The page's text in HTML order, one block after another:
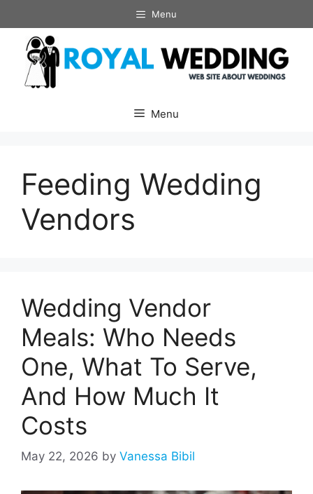
to
content
Menu
Menu
Feeding Wedding
Vendors
Wedding Vendor
Meals: Who Needs
One, What To Serve,
And How Much It
Costs
May 22, 2026 by Vanessa Bibil